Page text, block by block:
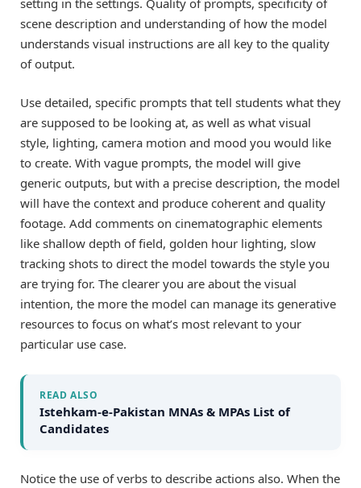
scene description and understanding of how the model
understands visual instructions are all key to the quality
of output.
Use detailed, specific prompts that tell students what they
are supposed to be looking at, as well as what visual
style, lighting, camera motion and mood you would like
to create. With vague prompts, the model will give
generic outputs, but with a precise description, the model
will have the context and produce coherent and quality
footage. Add comments on cinematographic elements
like shallow depth of field, golden hour lighting, slow
tracking shots to direct the model towards the style you
are trying for. The clearer you are about the visual
intention, the more the model can manage its generative
resources to focus on what’s most relevant to your
particular use case.
READ ALSO
Istehkam-e-Pakistan MNAs & MPAs List of
Candidates
Notice the use of verbs to describe actions also. When the